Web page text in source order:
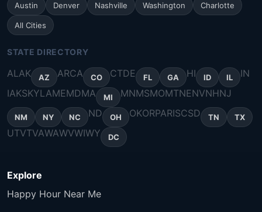
Austin Denver Nashville Washington Charlotte
All Cities
STATE DIRECTORY
ALAK AZ ARCA CO CTDE FL GA HI ID IL
IN
IAKSKYLAMEMDMA MI MNMSMOMTNENVNHNJ
NM NY NC ND OH OKORPARISCSD TN TX
UTVTVAWAWVWIWY DC
Explore
Happy Hour Near Me